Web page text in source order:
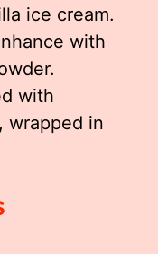
ice cream.
with
with
wrapped in